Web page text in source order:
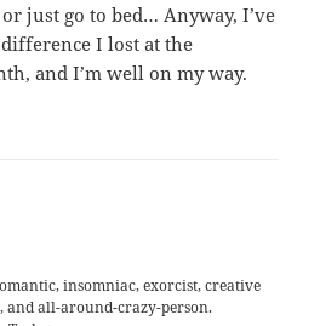
just go to bed… Anyway, I’ve
I lost at the
and I’m well on my way.
insomniac, exorcist, creative
and all-around-crazy-person.